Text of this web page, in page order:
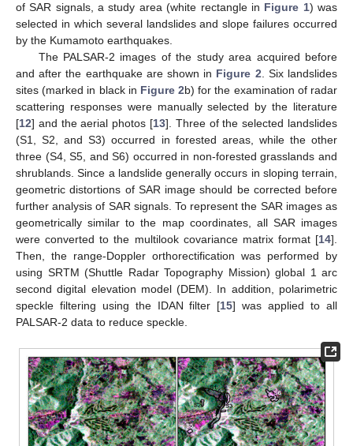
of SAR signals, a study area (white rectangle in Figure 1) was
selected in which several landslides and slope failures occurred
by the Kumamoto earthquakes.
The PALSAR-2 images of the study area acquired before
and after the earthquake are shown in Figure 2 . Six landslides
sites (marked in black in Figure 2b) for the examination of radar
scattering responses were manually selected by the literature
[12] and the aerial photos [13]. Three of the selected landslides
(S1, S2, and S3) occurred in forested areas, while the other
three (S4, S5, and S6) occurred in non-forested grasslands and
shrublands. Since a landslide generally occurs in sloping terrain,
geometric distortions of SAR image should be corrected before
further analysis of SAR signals. To represent the SAR images as
geometrically similar to the map coordinates, all SAR images
were converted to the multilook covariance matrix format [14].
Then, the range-Doppler orthorectification was performed by
using SRTM (Shuttle Radar Topography Mission) global 1 arc
second digital elevation model (DEM). In addition, polarimetric
speckle filtering using the IDAN filter [15] was applied to all
PALSAR-2 data to reduce speckle.